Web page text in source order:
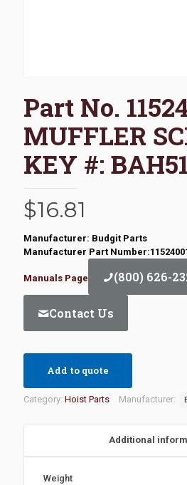
Part No.
MUFFLER
KEY #:
$16.81
Manufacturer: Budgit Parts
Manufacturer Part
Manuals Page (800) 626-
Contact Us
Add to quote
Category: Hoist Parts Manufacturer:
Additional
Weight